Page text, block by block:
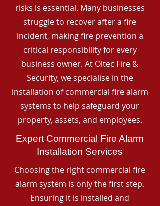
risks is essential. Many businesses
struggle to recover after a fire
incident, making fire prevention a
critical responsibility for every
business owner. At Oltec Fire &
Security, we specialise in the
installation of commercial fire alarm
systems to help safeguard your
property, assets, and employees.
Expert Commercial Fire Alarm
Installation Services
Choosing the right commercial fire
alarm system is only the first step.
Ensuring it is installed and